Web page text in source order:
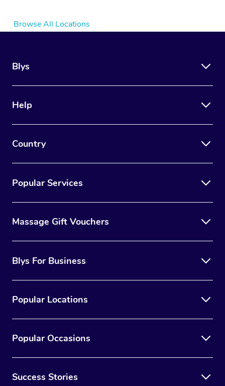
Browse All Locations
Blys
Help
Country
Popular Services
Massage Gift Vouchers
Blys For Business
Popular Locations
Popular Occasions
Success Stories